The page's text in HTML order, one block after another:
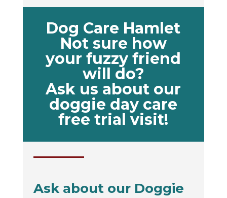
Dog Care Hamlet
Not sure how
your fuzzy friend
will do?
Ask us about our
doggie day care
free trial visit!
Ask about our Doggie